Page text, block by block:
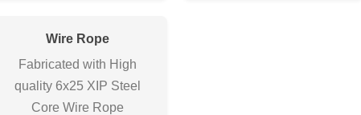
Wire Rope
Fabricated with High
quality 6x25 XIP Steel
Core Wire Rope